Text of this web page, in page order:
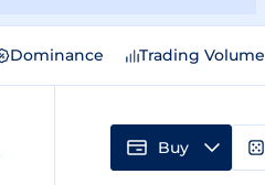
Dominance Trading Volume
Buy